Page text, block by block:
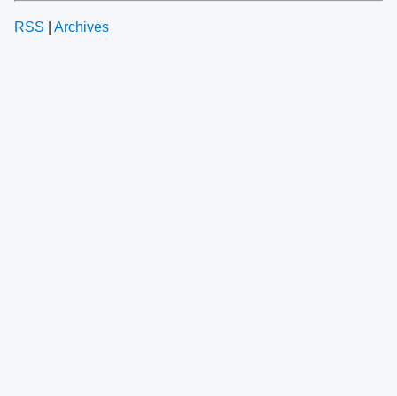
RSS Archives